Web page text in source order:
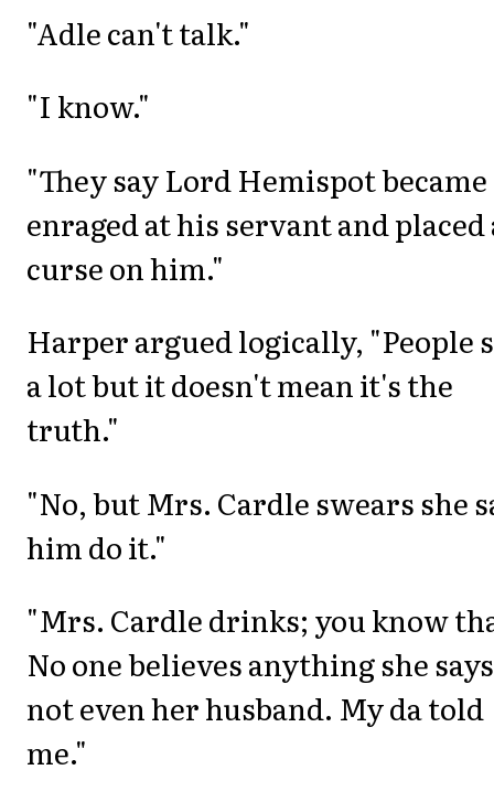
"Adle can't talk."
"I know."
"They say Lord Hemispot became
enraged at his servant and placed
curse on him."
Harper argued logically, "People
a lot but it doesn't mean it's the
truth."
"No, but Mrs. Cardle swears she
him do it."
"Mrs. Cardle drinks; you know
No one believes anything she
not even her husband. My da told
me."